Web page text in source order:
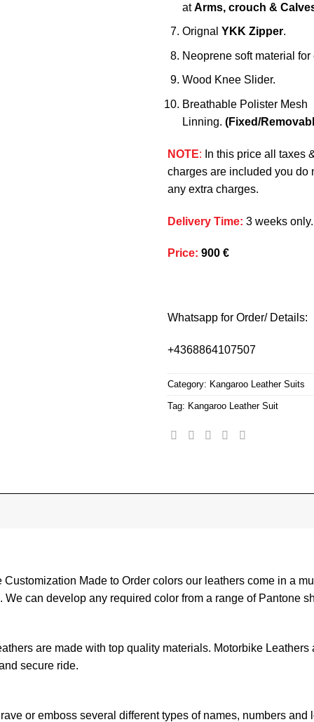
atArms, crouch &
Orignal YKK Zipper.
Neoprene soft material for
Wood Knee Slider.
Breathable Polister Mesh
Linning. (Fixed/
NOTE: In this price all taxes
charges are included you do
any extra charges.
Delivery Time: 3 weeks only.
Price: 900 €
Whatsapp for Order/ Details:
+4368864107507
Category: Kangaroo Leather Suits
Tag: Kangaroo Leather Suit
Made to Order colors our leathers come in a
We can develop any required color from a range of Pantone
are made with top quality materials. Motorbike
secure ride.
or emboss several different types of names, numbers and